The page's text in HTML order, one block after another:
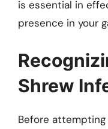
is essential in
presence in your
Shrew
Before attempting